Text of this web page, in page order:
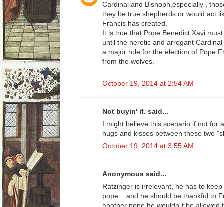
Cardinal and Bishoph,especially ,
they be true shepherds or would act
Francis has created.
It is true that Pope Benedict Xavi
until the heretic and arrogant
a major role for the election of Pope
from the wolves.
October 19, 2014 at 2:54 AM
Not buyin' it. said...
I might believe this scenario if not for
hugs and kisses between these two
October 19, 2014 at 3:55 AM
Anonymous said...
Ratzinger is irrelevant, he has to
pope... and he should be thankful to
another pope he wouldn´t be allowed